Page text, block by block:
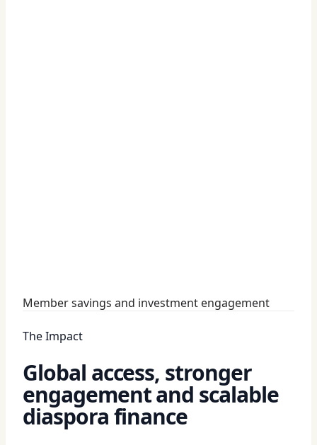
Member savings and investment engagement
The Impact
Global access, stronger
engagement and scalable
diaspora finance